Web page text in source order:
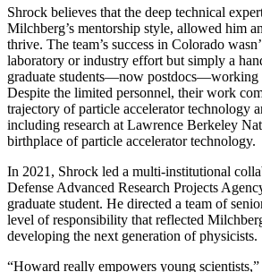
Shrock believes that the deep technical
Milchberg’s mentorship style, allowed him
thrive. The team’s success in Colorado
laboratory or industry effort but simply a
graduate students—now postdocs—working
Despite the limited personnel, their work
trajectory of particle accelerator technology
including research at Lawrence Berkeley
birthplace of particle accelerator technology.
In 2021, Shrock led a multi-institutional
Defense Advanced Research Projects
graduate student. He directed a team of
level of responsibility that reflected
developing the next generation of physicists.
“Howard really empowers young